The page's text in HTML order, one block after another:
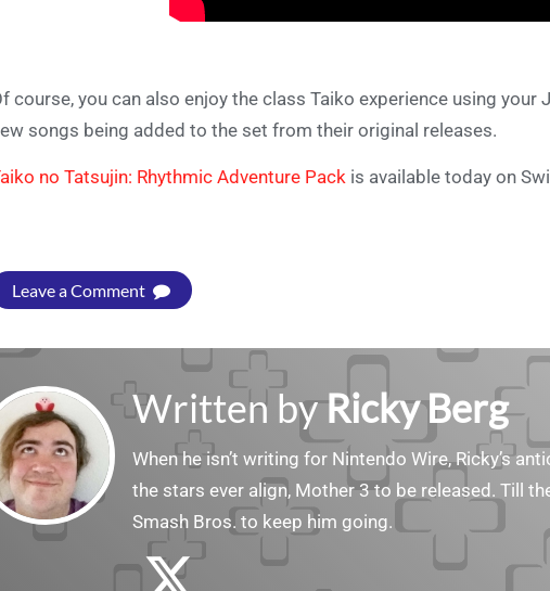
course, you can also enjoy the class Taiko experience using
songs being added to the set from their original releases.
no Tatsujin: Rhythmic Adventure Pack is available today on
Leave a Comment
Written byRicky Berg
When he isn’t writing for Nintendo Wire, Ricky’s
the stars ever align, Mother 3 to be released. Till
Smash Bros. to keep him going.